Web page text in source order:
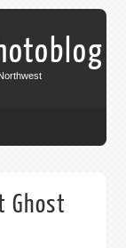
Ghost